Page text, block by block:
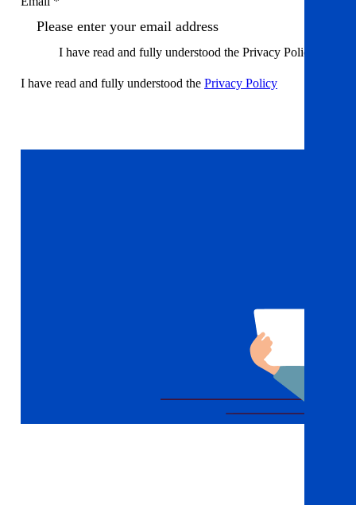
I have read and fully understood the Privacy Policy
I have read and fully understood the Privacy Policy